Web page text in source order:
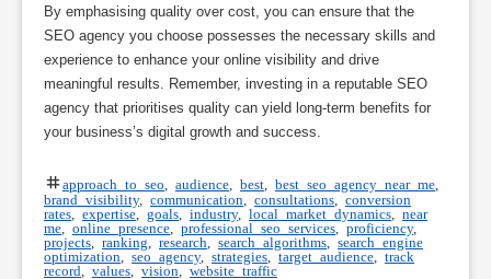
By emphasising quality over cost, you can ensure that the
SEO agency you choose possesses the necessary skills and
experience to enhance your online visibility and drive
meaningful results. Remember, investing in a reputable SEO
agency that prioritises quality can yield long-term benefits for
your business’s digital growth and success.
approach to seo audience best best seo agency near me
brand visibility, communication consultations
conversion
rates
expertise goals industry, local market dynamics
near
me
online presence professional seo services proficiency,
projects
ranking research search algorithms
search engine
optimization
seo agency, strategies target audience
track
record
values vision website traffic